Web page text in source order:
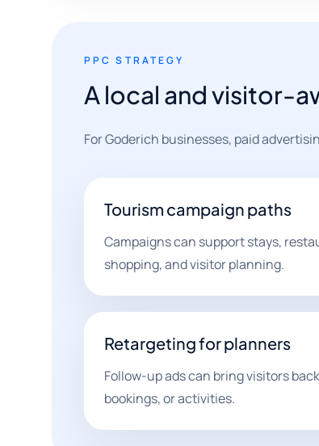
PPC STRATEGY
A local and visitor-
For Goderich businesses, paid
Tourism campaign paths
Campaigns can support stays,
shopping, and visitor planning.
Retargeting for planners
Follow-up ads can bring visitors
bookings, or activities.